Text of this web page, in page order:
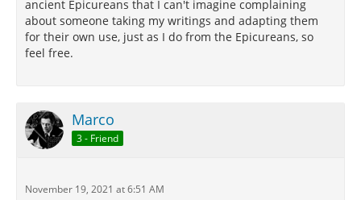
ancient Epicureans that I can't imagine complaining
about someone taking my writings and adapting them
for their own use, just as I do from the Epicureans, so
feel free.
Marco
3 - Friend
November 19, 2021 at 6:51 AM